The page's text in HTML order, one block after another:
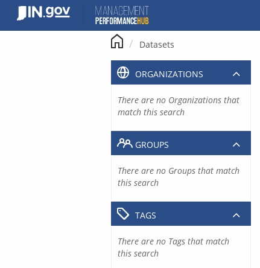
content
Datasets
ORGANIZATIONS
There are no Organizations that
match this search
GROUPS
There are no Groups that match
this search
TAGS
There are no Tags that match
this search